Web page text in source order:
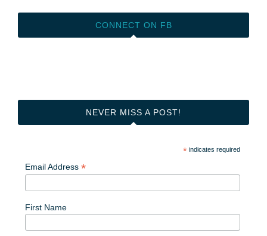
CONNECT ON FB
NEVER MISS A POST!
*indicates required
Email Address *
First Name